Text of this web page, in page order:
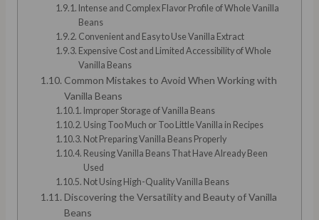
Intense and Complex Flavor Profile of Whole Vanilla
Beans
Convenient and Easy to Use Vanilla Extract
Expensive Cost and Limited Accessibility of Whole
Vanilla Beans
Common Mistakes to Avoid When Working with
Vanilla Beans
Improper Storage of Vanilla Beans
Using Too Much or Too Little Vanilla in Recipes
Not Preparing Vanilla Beans Properly
Reusing Vanilla Beans That Have Already Been
Used
Not Using High-Quality Vanilla Beans
Discovering the Versatility and Beauty of Vanilla
Beans